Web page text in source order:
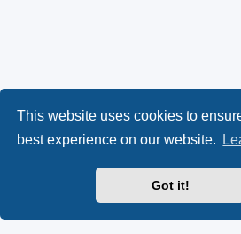
This website uses cookies to
best experience on our website.
Got it!